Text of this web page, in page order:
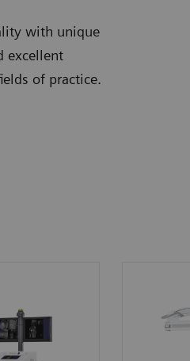
with unique
excellent
of practice.